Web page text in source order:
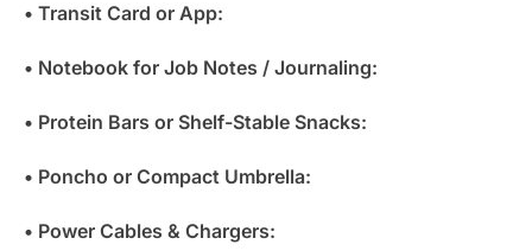
• Transit Card or App:
• Notebook for Job Notes / Journaling:
• Protein Bars or Shelf-Stable Snacks:
• Poncho or Compact Umbrella:
• Power Cables & Chargers: